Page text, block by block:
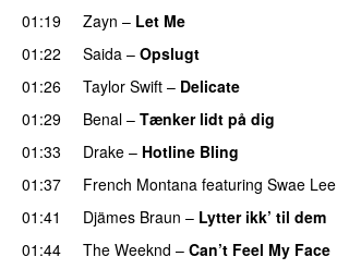
01:19
Zayn – Let Me
01:22
Saida – Opslugt
01:26
Taylor Swift – Delicate
01:29
Benal – Tænker lidt på dig
01:33
Drake – Hotline Bling
01:37
French Montana featuring Swae Lee
01:41
Djämes Braun – Lytter ikk’ til dem
01:44
The Weeknd – Can’t Feel My Face